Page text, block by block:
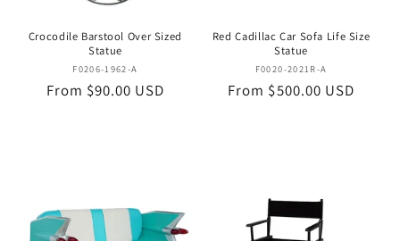
Crocodile Barstool Over Sized
Statue
Vendor:
F0206-1962-A
Regular
From $90.00 USD
Red Cadillac Car Sofa Life Size
Statue
Vendor:
F0020-2021R-A
Regular
From $500.00 USD